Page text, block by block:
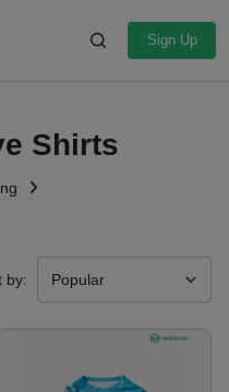
Sign Up
Shirts
by: